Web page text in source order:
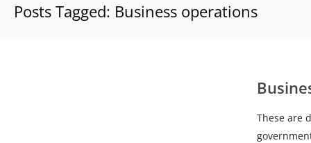
Posts Tagged: Business operations
These are